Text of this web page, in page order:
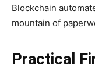
Blockchain
mountain of
Practical